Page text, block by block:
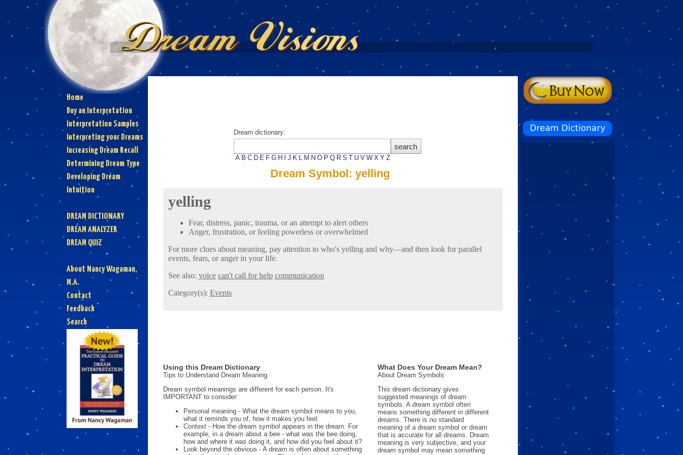
Home
Buy an Interpretation
Interpretation Samples
Interpreting your Dreams
Increasing Dream Recall
Determining Dream Type
Developing Dream
Intuition
DREAM DICTIONARY
DREAM ANALYZER
DREAM QUIZ
About Nancy Wagaman,
M.A.
Contact
Feedback
Search
Dream dictionary:
A B C D E F G H J K L M N O P Q R S T U V W X Y Z
Dream Symbol: yelling
yelling
Fear, distress, panic, trauma, or an attempt to alert others
Anger, frustration, or feeling powerless or overwhelmed
For more clues about meaning, pay attention to who's yelling and why—and then look for parallel
events, fears, or anger in your life.
See also: voice can't call for help communication
Category(s): Events
Using this Dream Dictionary
Tips to Understand Dream Meaning
Dream symbol meanings are different for each person. It's
IMPORTANT to consider:
Personal meaning - What the dream symbol means to you,
what it reminds you of, how it makes you feel.
Context - How the dream symbol appears in the dream. For
example, in a dream about a bee - what was the bee doing,
how and where it was doing it, and how did you feel about it?
Look beyond the obvious - A dream is often about something
What Does Your Dream Mean?
About Dream Symbols
This dream dictionary gives
suggested meanings of dream
symbols. A dream symbol often
means something different in different
dreams. There is no standard
meaning of a dream symbol or dream
that is accurate for all dreams. Dream
meaning is very subjective, and your
dream symbol may mean something